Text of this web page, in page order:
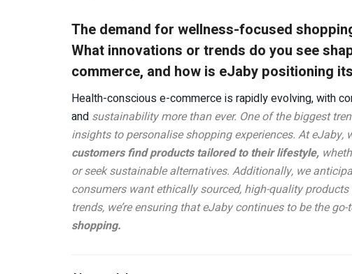
The demand for wellness-focused
What innovations or trends do you see
commerce, and how is eJaby positioning
Health-conscious e-commerce is rapidly evolving, with
and sustainability more than ever. One of the biggest
insights to personalise shopping experiences. At eJaby,
customers find products tailored to their lifestyle,
or seek sustainable alternatives. Additionally, we
consumers want ethically sourced, high-quality
trends, we’re ensuring that eJaby continues to be the
shopping.